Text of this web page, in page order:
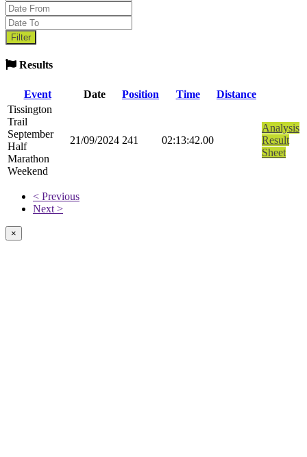
Results
Event Date Position Time
Distance
Tissington
Trail
September
Half
Marathon
Weekend
21/09/2024 241 02:13:42.00
Analysis
Result
Sheet
< Previous
Next >
×